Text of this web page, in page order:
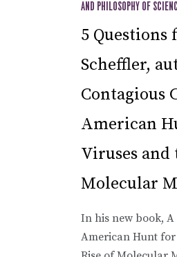
AND PHILOSOPHY OF
5 Questions
Scheffler,
Contagious
American
Viruses and
Molecular
In his new book, A
American Hunt